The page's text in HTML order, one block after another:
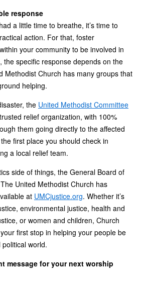
response
a little time to breathe, it’s time to
action. For that, foster
your community to be involved in
the specific response depends on the
Methodist Church has many groups that
helping.
the United Methodist Committee
relief organization, with 100%
them going directly to the affected
first place you should check in
a local relief team.
side of things, the General Board of
United Methodist Church has
at UMCjustice.org. Whether it’s
environmental justice, health and
or women and children, Church
first stop in helping your people be
world.
message for your next worship